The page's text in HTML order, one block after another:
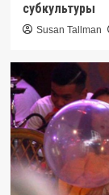
субкультуры
Susan Tallman